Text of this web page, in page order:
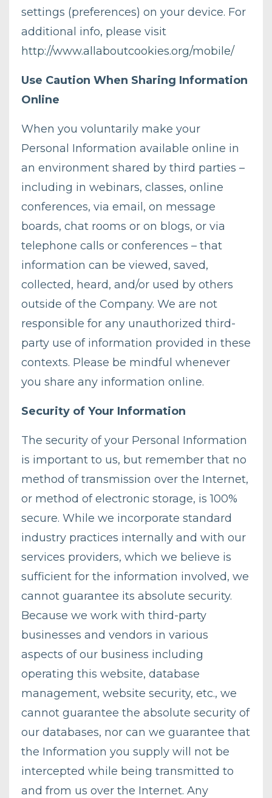
settings (preferences) on your device. For
additional info, please visit
http://www.allaboutcookies.org/mobile/
Use Caution When Sharing Information
Online
When you voluntarily make your
Personal Information available online in
an environment shared by third parties –
including in webinars, classes, online
conferences, via email, on message
boards, chat rooms or on blogs, or via
telephone calls or conferences – that
information can be viewed, saved,
collected, heard, and/or used by others
outside of the Company. We are not
responsible for any unauthorized third-
party use of information provided in these
contexts. Please be mindful whenever
you share any information online.
Security of Your Information
The security of your Personal Information
is important to us, but remember that no
method of transmission over the Internet,
or method of electronic storage, is 100%
secure. While we incorporate standard
industry practices internally and with our
services providers, which we believe is
sufficient for the information involved, we
cannot guarantee its absolute security.
Because we work with third-party
businesses and vendors in various
aspects of our business including
operating this website, database
management, website security, etc., we
cannot guarantee the absolute security of
our databases, nor can we guarantee that
the Information you supply will not be
intercepted while being transmitted to
and from us over the Internet. Any